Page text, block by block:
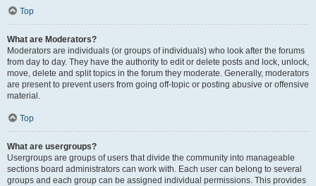
Top
What are Moderators?
Moderators are individuals (or groups of individuals) who look after the forums
from day to day. They have the authority to edit or delete posts and lock, unlock,
move, delete and split topics in the forum they moderate. Generally, moderators
are present to prevent users from going off-topic or posting abusive or offensive
material.
Top
What are usergroups?
Usergroups are groups of users that divide the community into manageable
sections board administrators can work with. Each user can belong to several
groups and each group can be assigned individual permissions. This provides